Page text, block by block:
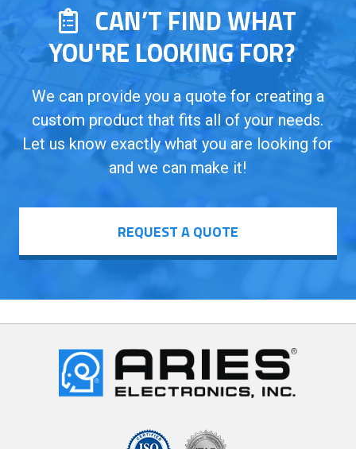
CAN’T FIND WHAT
YOU'RE LOOKING FOR?
We can provide you a quote for creating a
custom product that fits all of your needs.
Let us know exactly what you are looking for
and we can make it!
REQUEST A QUOTE